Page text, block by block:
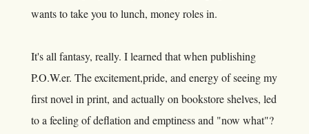
wants to take you to lunch, money roles in.
It's all fantasy, really. I learned that when publishing
P.O.W.er. The excitement,pride, and energy of seeing my
first novel in print, and actually on bookstore shelves, led
to a feeling of deflation and emptiness and "now what"?